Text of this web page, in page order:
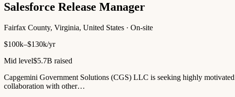
Salesforce Release Manager
Fairfax County, Virginia, United States · On-site
$100k–$130k/yr
Mid level$5.7B raised
Capgemini Government Solutions (CGS) LLC is seeking highly
collaboration with other…